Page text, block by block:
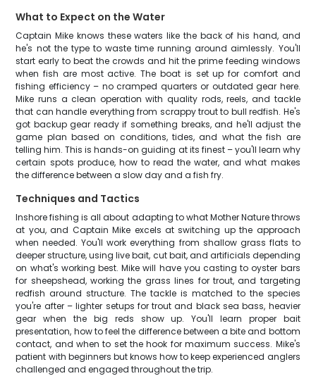
What to Expect on the Water
Captain Mike knows these waters like the back of his hand, and
he's not the type to waste time running around aimlessly. You'll
start early to beat the crowds and hit the prime feeding windows
when fish are most active. The boat is set up for comfort and
fishing efficiency – no cramped quarters or outdated gear here.
Mike runs a clean operation with quality rods, reels, and tackle
that can handle everything from scrappy trout to bull redfish. He's
got backup gear ready if something breaks, and he'll adjust the
game plan based on conditions, tides, and what the fish are
telling him. This is hands-on guiding at its finest – you'll learn why
certain spots produce, how to read the water, and what makes
the difference between a slow day and a fish fry.
Techniques and Tactics
Inshore fishing is all about adapting to what Mother Nature throws
at you, and Captain Mike excels at switching up the approach
when needed. You'll work everything from shallow grass flats to
deeper structure, using live bait, cut bait, and artificials depending
on what's working best. Mike will have you casting to oyster bars
for sheepshead, working the grass lines for trout, and targeting
redfish around structure. The tackle is matched to the species
you're after – lighter setups for trout and black sea bass, heavier
gear when the big reds show up. You'll learn proper bait
presentation, how to feel the difference between a bite and bottom
contact, and when to set the hook for maximum success. Mike's
patient with beginners but knows how to keep experienced anglers
challenged and engaged throughout the trip.